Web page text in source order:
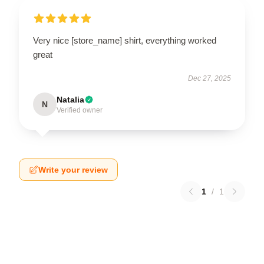
Very nice [store_name] shirt, everything worked
great
Dec 27, 2025
N Natalia
Verified owner
Write your review
1 / 1